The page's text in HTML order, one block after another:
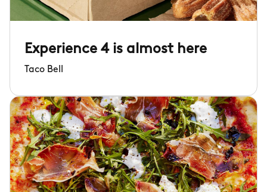
Experience 4 is almost here
Taco Bell